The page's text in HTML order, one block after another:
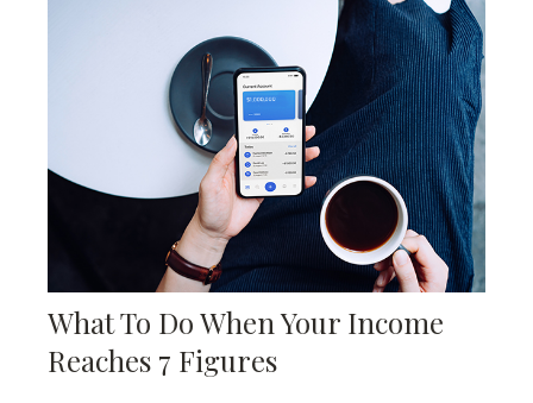
What To Do When Your Income
Reaches 7 Figures